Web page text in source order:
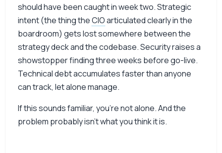
should have been caught in week two. Strategic
intent (the thing theCIOarticulated clearly in the
boardroom) gets lost somewhere between the
strategy deck and the codebase. Security raises a
showstopper finding three weeks before go-live.
Technical debt accumulates faster than anyone
can track, let alone manage.
If this sounds familiar, you’re not alone. And the
problem probably isn’t what you think it is.